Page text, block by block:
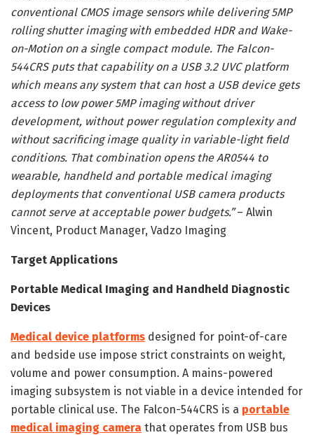
conventional CMOS image sensors while delivering 5MP
rolling shutter imaging with embedded HDR and Wake-
on-Motion on a single compact module. The Falcon-
544CRS puts that capability on a USB 3.2 UVC platform
which means any system that can host a USB device gets
access to low power 5MP imaging without driver
development, without power regulation complexity and
without sacrificing image quality in variable-light field
conditions. That combination opens the AR0544 to
wearable, handheld and portable medical imaging
deployments that conventional USB camera products
cannot serve at acceptable power budgets.”– Alwin
Vincent, Product Manager, Vadzo Imaging
Target Applications
Portable Medical Imaging and Handheld Diagnostic
Devices
Medical device platforms designed for point-of-care
and bedside use impose strict constraints on weight,
volume and power consumption. A mains-powered
imaging subsystem is not viable in a device intended for
portable clinical use. The Falcon-544CRS is a portable
medical imaging camera that operates from USB bus